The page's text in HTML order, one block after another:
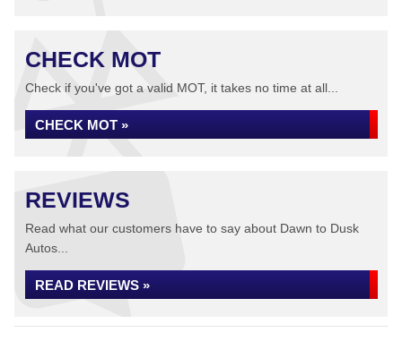
CHECK MOT
Check if you've got a valid MOT, it takes no time at all...
CHECK MOT »
REVIEWS
Read what our customers have to say about Dawn to Dusk
Autos...
READ REVIEWS »